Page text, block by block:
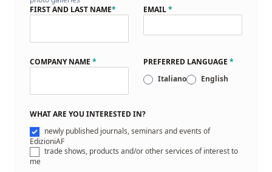
FIRST AND LAST NAME* EMAIL*
COMPANY NAME * PREFERRED LANGUAGE *
Italiano
English
WHAT ARE YOU INTERESTED IN?
newly published journals, seminars and events of
EdizioniAF
trade shows, products and/or other services of interest to
me